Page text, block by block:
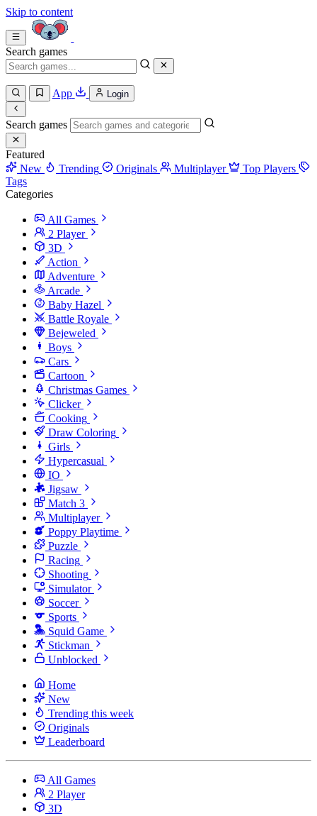
Skip to content
Search games
App Login
Search games
Featured
New
Trending Originals Multiplayer
Top Players
Tags
Categories
All Games
2 Player
3D
Action
Adventure
Arcade
Baby Hazel
Battle Royale
Bejeweled
Boys
Cars
Cartoon
Christmas Games
Clicker
Cooking
Draw Coloring
Girls
Hypercasual
IO
Jigsaw
Match 3
Multiplayer
Poppy Playtime
Puzzle
Racing
Shooting
Simulator
Soccer
Sports
Squid Game
Stickman
Unblocked
Home
New
Trending this week
Originals
Leaderboard
All Games
2 Player
3D